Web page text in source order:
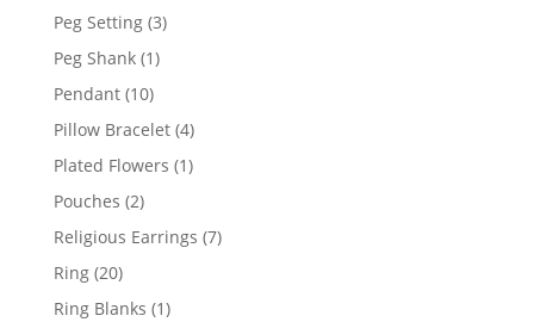
product
Peg Setting 33
Peg Shank 11
Pendant 1010
products
Pillow Bracelet 44
products
Plated Flowers 11
Pouches 22
products
Religious Earrings 77
Ring 2020
products
Ring Blanks 11